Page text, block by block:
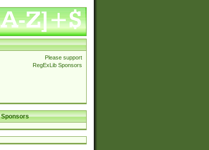
Please support
RegExLib Sponsors
Sponsors